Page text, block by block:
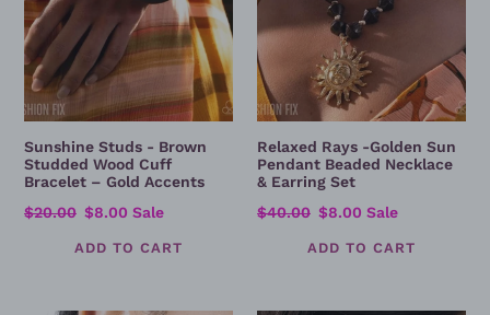
–
Gold
Accents
Sunshine Studs - Brown
Studded Wood Cuff
Bracelet – Gold Accents
Regular
$20.00 Sale
$8.00 Sale
&
Earring
Set
Relaxed Rays -Golden Sun
Pendant Beaded Necklace
& Earring Set
Regular
$40.00 Sale
$8.00 Sale